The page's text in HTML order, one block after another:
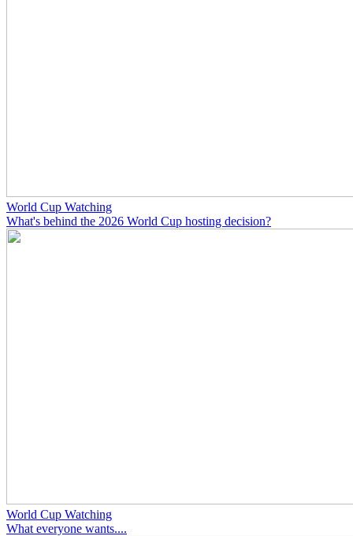
World Cup Watching
What's behind the 2026 World Cup hosting decision?
World Cup Watching
What everyone wants....